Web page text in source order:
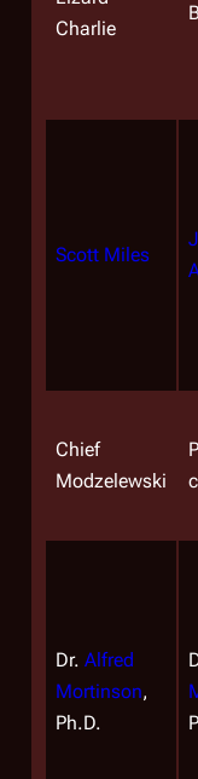
Charlie
Scott Miles
Chief
Modzelewski
Dr. Alfred
Mortinson,
Ph.D.